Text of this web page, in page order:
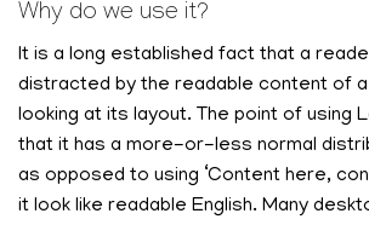
Why do we use it?
It is a long established fact that a
distracted by the readable content of a
looking at its layout. The point of using
that it has a more-or-less normal
as opposed to using ‘Content here,
it look like readable English. Many